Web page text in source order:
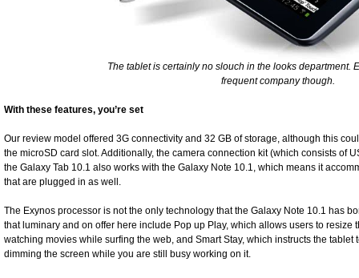
The tablet is certainly no slouch in the looks department.
frequent company though.
With these features, you’re set
Our review model offered 3G connectivity and 32 GB of storage, although this
the microSD card slot. Additionally, the camera connection kit (which consists of
the Galaxy Tab 10.1 also works with the Galaxy Note 10.1, which means it
that are plugged in as well.
The Exynos processor is not the only technology that the Galaxy Note 10.1 has
that luminary and on offer here include Pop up Play, which allows users to resize
watching movies while surfing the web, and Smart Stay, which instructs the tablet
dimming the screen while you are still busy working on it.